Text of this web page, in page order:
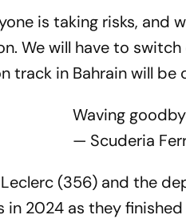
is taking risks, and
We will have to
track in Bahrain will be
Waving
— Scuderia
(356) and the
in 2024 as they